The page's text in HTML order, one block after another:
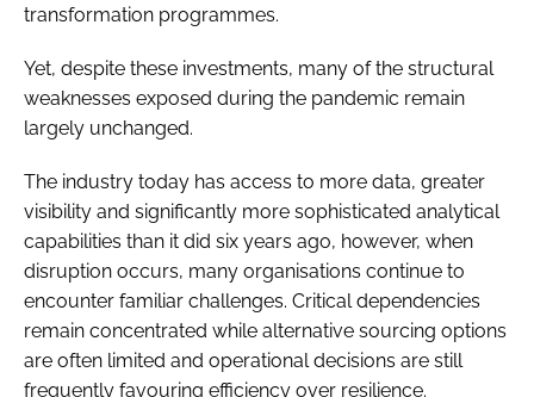
transformation programmes.
Yet, despite these investments, many of the structural
weaknesses exposed during the pandemic remain
largely unchanged.
The industry today has access to more data, greater
visibility and significantly more sophisticated analytical
capabilities than it did six years ago, however, when
disruption occurs, many organisations continue to
encounter familiar challenges. Critical dependencies
remain concentrated while alternative sourcing options
are often limited and operational decisions are still
frequently favouring efficiency over resilience.